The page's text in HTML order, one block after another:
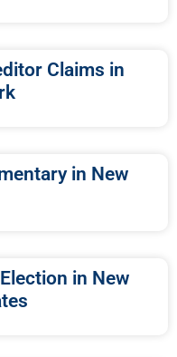
Claims in
in New
in New